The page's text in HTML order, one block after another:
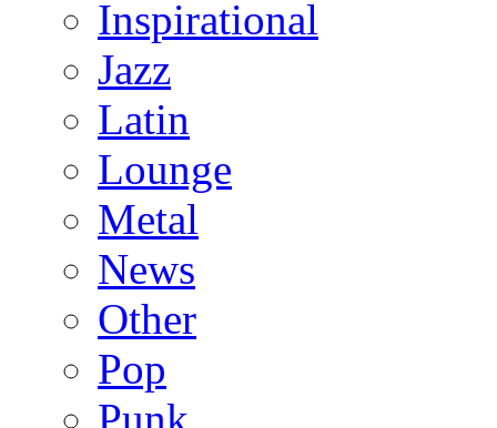
Inspirational
Jazz
Latin
Lounge
Metal
News
Other
Pop